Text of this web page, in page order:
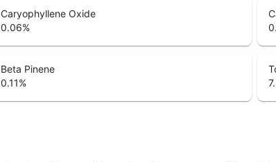
Caryophyllene Oxide
0.06%
Beta Pinene
0.11%